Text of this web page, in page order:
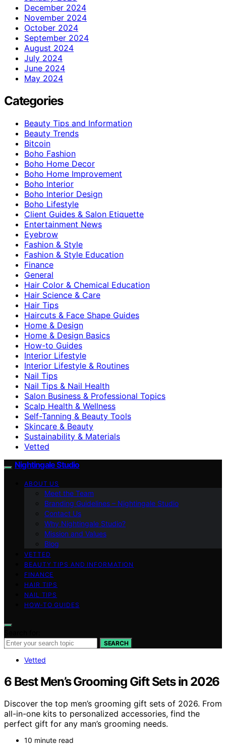
December 2024
November 2024
October 2024
September 2024
August 2024
July 2024
June 2024
May 2024
Categories
Beauty Tips and Information
Beauty Trends
Bitcoin
Boho Fashion
Boho Home Decor
Boho Home Improvement
Boho Interior
Boho Interior Design
Boho Lifestyle
Client Guides & Salon Etiquette
Entertainment News
Eyebrow
Fashion & Style
Fashion & Style Education
Finance
General
Hair Color & Chemical Education
Hair Science & Care
Hair Tips
Haircuts & Face Shape Guides
Home & Design
Home & Design Basics
How-to Guides
Interior Lifestyle
Interior Lifestyle & Routines
Nail Tips
Nail Tips & Nail Health
Salon Business & Professional Topics
Scalp Health & Wellness
Self-Tanning & Beauty Tools
Skincare & Beauty
Sustainability & Materials
Vetted
Nightingale Studio
ABOUT US
Meet the Team
Branding Guidelines – Nightingale Studio
Contact Us
Why Nightingale Studio?
Mission and Values
Blog
VETTED
BEAUTY TIPS AND INFORMATION
FINANCE
HAIR TIPS
NAIL TIPS
HOW-TO GUIDES
SEARCH
Vetted
6 Best Men’s Grooming Gift Sets in 2026
Discover the top men’s grooming gift sets of 2026. From
all-in-one kits to personalized accessories, find the
perfect gift for any man’s grooming needs.
10 minute read